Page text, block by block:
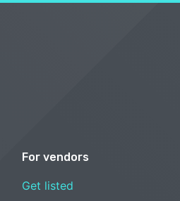
For vendors
Get listed